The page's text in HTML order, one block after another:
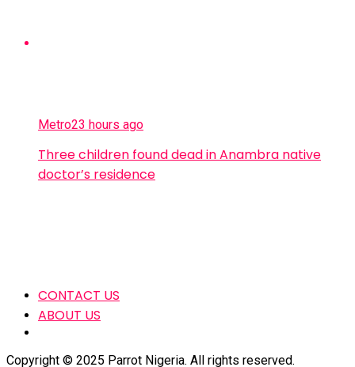
Metro23 hours ago
Three children found dead in Anambra native
doctor’s residence
CONTACT US
ABOUT US
Copyright © 2025 Parrot Nigeria. All rights reserved.